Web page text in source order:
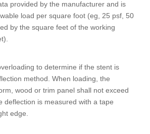
provided by the manufacturer and is
load per square foot (eg, 25 psf, 50
by the square feet of the working
to determine if the stent is
method. When loading, the
wood or trim panel shall not exceed
deflection is measured with a tape
edge.